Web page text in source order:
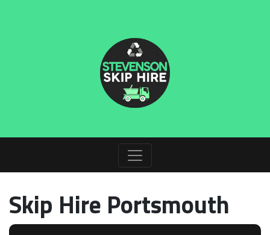
Skip Hire Portsmouth